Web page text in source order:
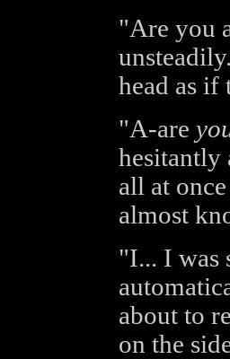
"Are you
head as if
"A-are
hesitantly
all at
almost
"I... I was
about to
on the